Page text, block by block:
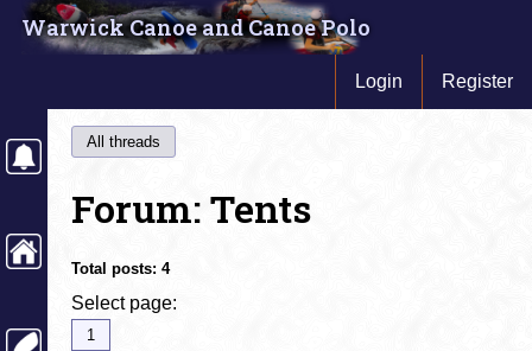
Warwick Canoe and Canoe Polo
Login Register
All threads
Forum: Tents
Total posts: 4
Select page:
1